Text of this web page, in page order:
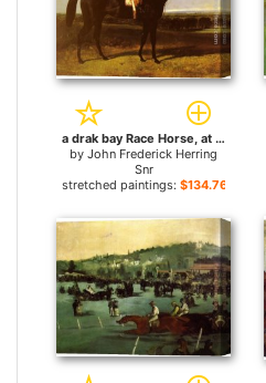
a drak bay Race Horse, at Goodwood, T. Ryder up for sale
by John Frederick Herring
Snr
stretched paintings: $134.76+